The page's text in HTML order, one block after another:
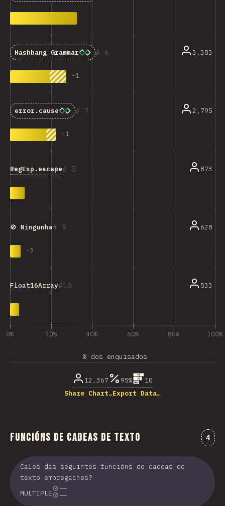
6
Hashbang Grammar
-1
3,383
7
error.cause
-1
2,795
8
RegExp.escape 873
9
🚫 Ningunha
-3
628
10
Float16Array 533
0% 20% 40% 60% 80% 100%
% dos enquisados
12,367 95%
10
Share Chart…Export Data…
Funcións de cadeas de texto 4
Cales das seguintes funcións de cadeas de
texto empregaches?
MULTIPLE